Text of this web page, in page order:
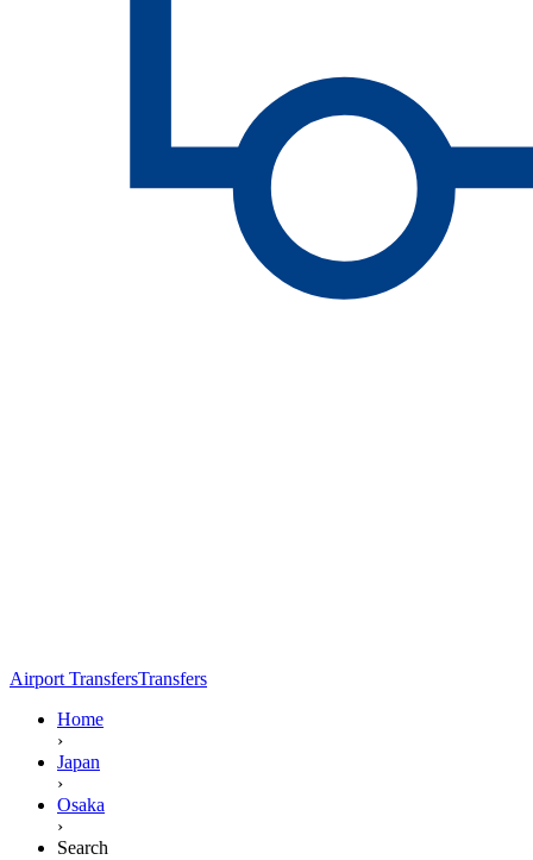
Airport TransfersTransfers
Home
›
Japan
›
Osaka
›
Search